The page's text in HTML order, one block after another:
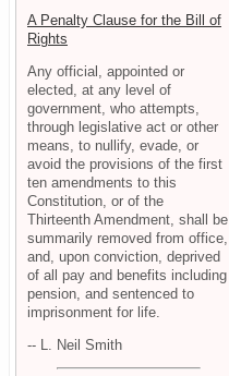
A Penalty Clause for the Bill of
Rights
Any official, appointed or
elected, at any level of
government, who attempts,
through legislative act or other
means, to nullify, evade, or
avoid the provisions of the first
ten amendments to this
Constitution, or of the
Thirteenth Amendment, shall be
summarily removed from office,
and, upon conviction, deprived
of all pay and benefits including
pension, and sentenced to
imprisonment for life.
-- L. Neil Smith